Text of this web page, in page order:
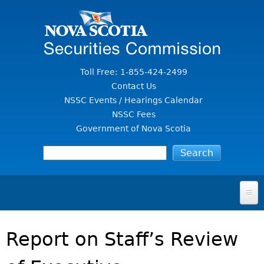
Toll Free: 1-855-424-2499
Contact Us
NSSC Events / Hearings Calendar
NSSC Fees
Government of Nova Scotia
FOR INVESTORS
SECURITIES LAW & POLICY
Report on Staff’s Review